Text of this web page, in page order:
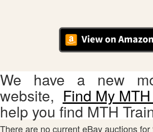
We have a new
website, Find My
help you find MTH
There are no current eBay auctions for